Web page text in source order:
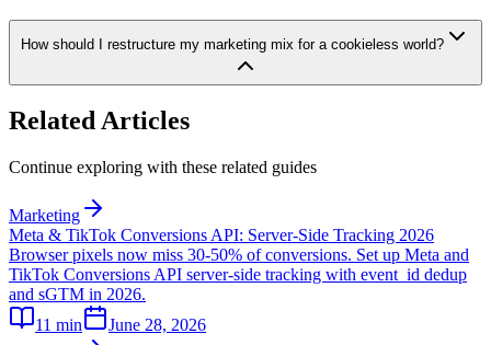
How should I restructure my marketing mix for a cookieless world?
Related Articles
Continue exploring with these related guides
Marketing
Meta & TikTok Conversions API: Server-Side Tracking 2026
Browser pixels now miss 30-50% of conversions. Set up Meta and
TikTok Conversions API server-side tracking with event_id dedup
and sGTM in 2026.
11 min
June 28, 2026